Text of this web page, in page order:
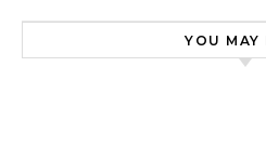
YOU MAY